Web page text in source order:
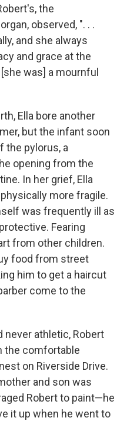
the
observed, ". . .
and she always
and grace at the
was] a mournful
Ella bore another
but the infant soon
the pylorus, a
opening from the
In her grief, Ella
more fragile.
was frequently ill as
Fearing
from other children.
food from street
him to get a haircut
come to the
never athletic, Robert
the comfortable
on Riverside Drive.
and son was
Robert to paint—he
it up when he went to